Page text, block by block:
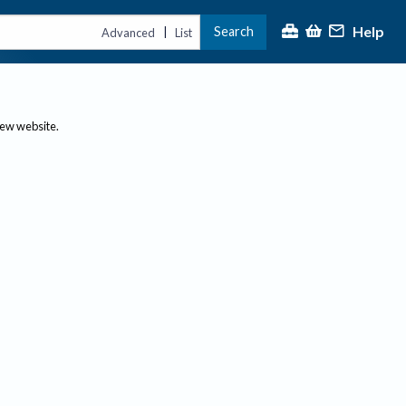
Advanced | List Search Help
website.